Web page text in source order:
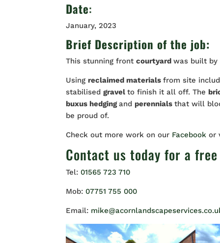
Date:
January, 2023
Brief Description of the job:
This stunning frontcourtyardwas built
Using reclaimed materialsfrom site
stabilisedgravelto finish it all off. The
buxus hedgingand perennialsthat will
be proud of.
Check out more work on our Facebookor
Contact us today for a
Tel: 01565 723 710
Mob: 07751 755 000
Email: